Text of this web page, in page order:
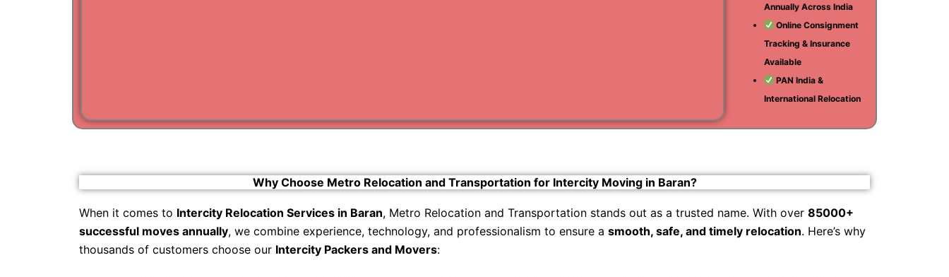
Annually Across India
Online Consignment
Tracking & Insurance
Available
PAN India &
International Relocation
Why Choose Metro Relocation and Transportation for Intercity Moving in Baran?
When it comes to Intercity Relocation Services in Baran, Metro Relocation and Transportation stands out as a trusted name. With over 85000+
successful moves annually, we combine experience, technology, and professionalism to ensure a smooth, safe, and timely relocation. Here’s why
thousands of customers choose our Intercity Packers and Movers: